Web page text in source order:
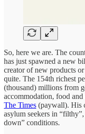
So, here we are. The
has just spawned a new
creator of new products
quite. The 154th richest
(thousand) millions from
accommodation, food
The Times (paywall). His
asylum seekers in
down” conditions.